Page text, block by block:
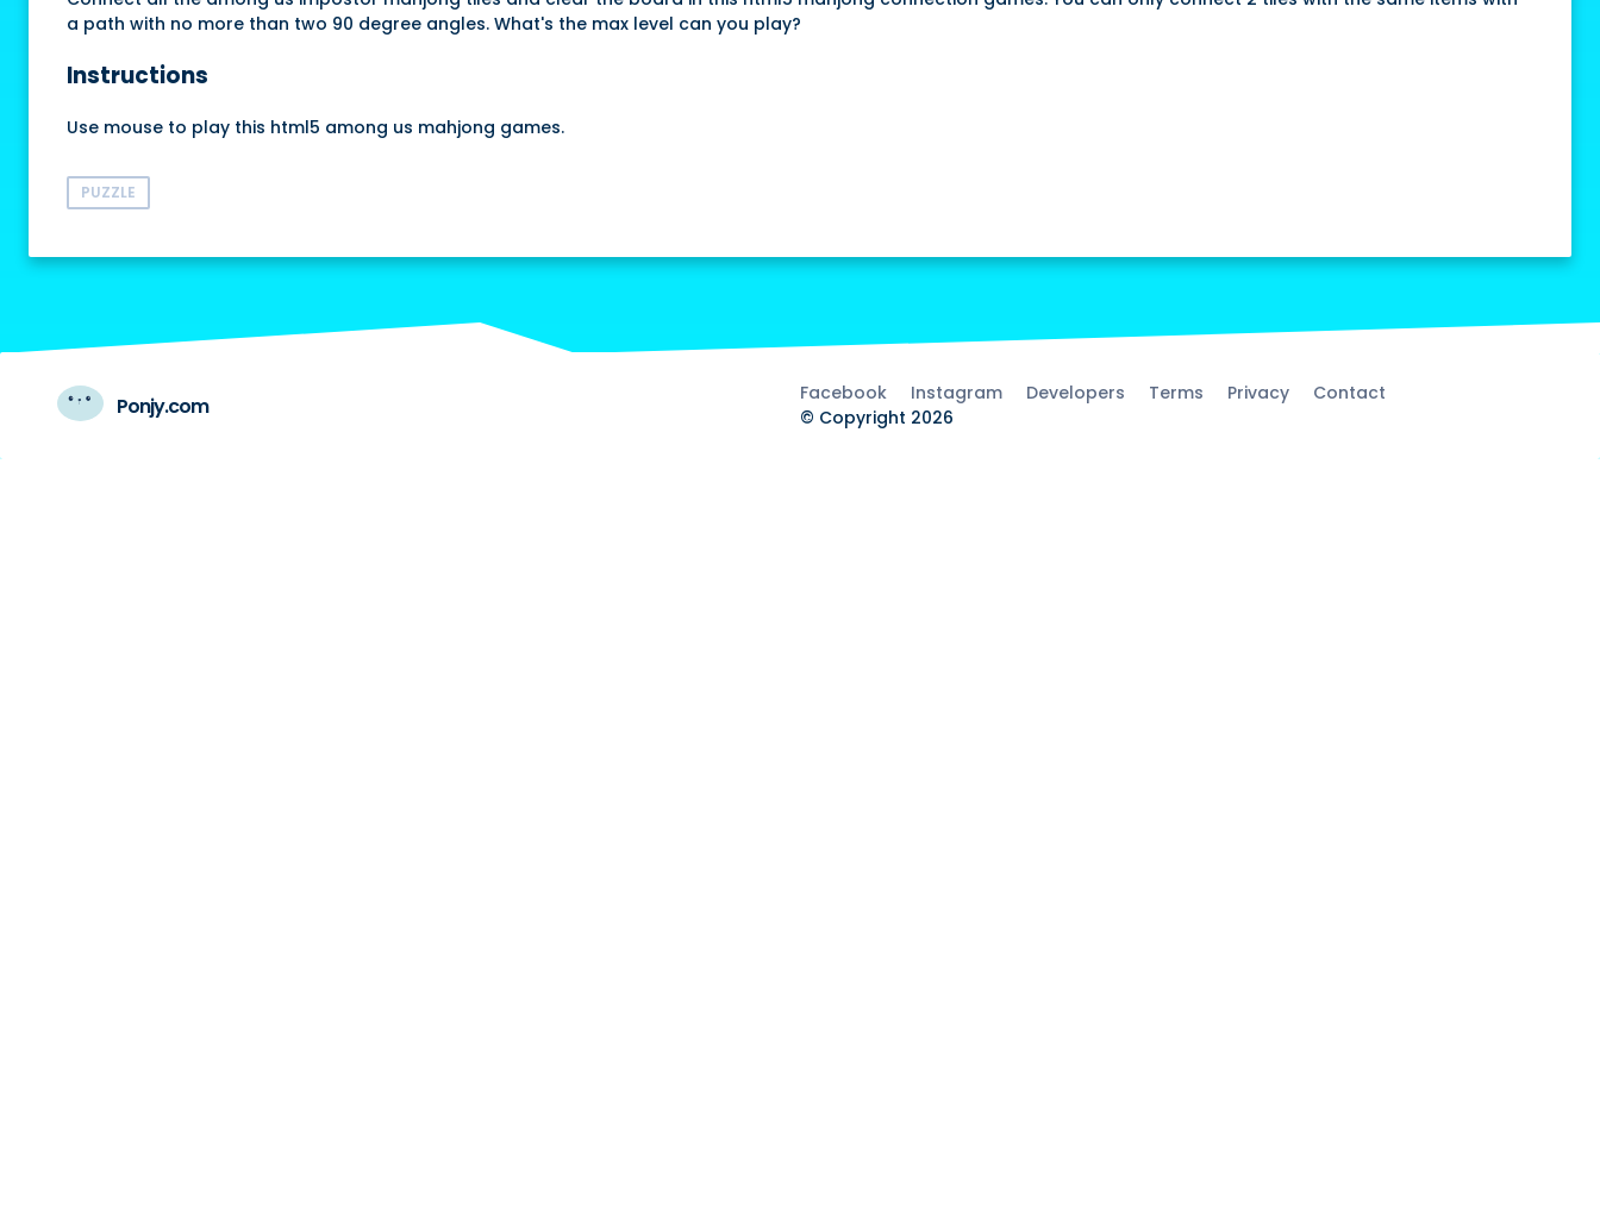
a path with no more than two 90 degree angles. What's the max level can you play?
Instructions
Use mouse to play this html5 among us mahjong games.
PUZZLE
Ponjy.com Facebook Instagram Developers Terms Privacy
Contact
© Copyright 2026